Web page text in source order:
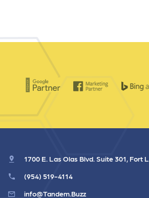
1700 E. Las Olas Blvd. Suite 301, Fort
(954) 519-4114
info@Tandem.Buzz